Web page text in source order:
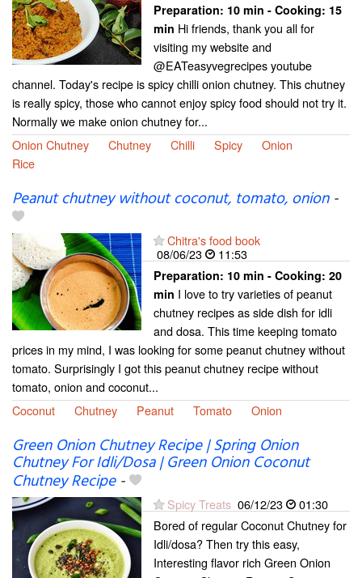
Preparation: 10 min - Cooking: 15
min Hi friends, thank you all for
visiting my website and
@EATeasyvegrecipes youtube
channel. Today's recipe is spicy chilli onion chutney. This chutney
is really spicy, those who cannot enjoy spicy food should not try it.
Normally we make onion chutney for...
Onion Chutney
Chutney Chilli Spicy
Onion
Rice
Peanut chutney without coconut, tomato, onion-
Chitra's food book
08/06/23
11:53
Preparation: 10 min - Cooking: 20
min I love to try varieties of peanut
chutney recipes as side dish for idli
and dosa. This time keeping tomato
prices in my mind, I was looking for some peanut chutney without
tomato. Surprisingly I got this peanut chutney recipe without
tomato, onion and coconut...
Coconut
Chutney Peanut Tomato Onion
Green Onion Chutney Recipe | Spring Onion
Chutney For Idli/Dosa | Green Onion Coconut
Chutney Recipe-
Spicy Treats 06/12/23
01:30
Bored of regular Coconut Chutney for
Idli/dosa? Then try this easy,
Interesting flavor rich Green Onion